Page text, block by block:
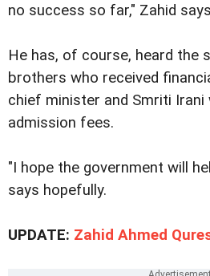
no success so far," Zahid
He has, of course, heard the
brothers who received
chief minister and Smriti Irani
admission fees.
"I hope the government will
says hopefully.
UPDATE: Zahid Ahmed